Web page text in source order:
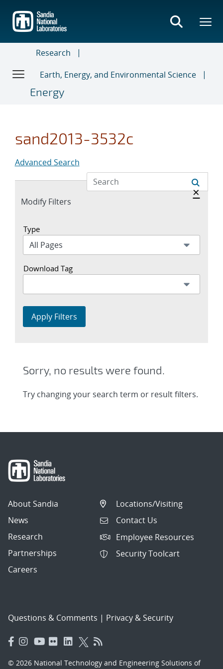
main
content
Research
Earth, Energy, and Environmental Science
Energy
sand2013-3532c
Advanced Search
Expand
Modify Filters
Hide
×
Type
Download Tag
Apply Filters
Sorry, no results were found.
Try changing your search term or result filters.
About Sandia
News
Research
Partnerships
Careers
Locations/Visiting
Contact Us
Employee Resources
Security Toolcart
Questions & Comments | Privacy & Security
© 2026 National Technology and Engineering Solutions of